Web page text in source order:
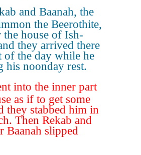
and Baanah, the
the Beerothite,
the house of Ish-
they arrived there
of the day while he
his noonday rest.
into the inner part
as if to get some
they stabbed him in
Then Rekab and
Baanah slipped